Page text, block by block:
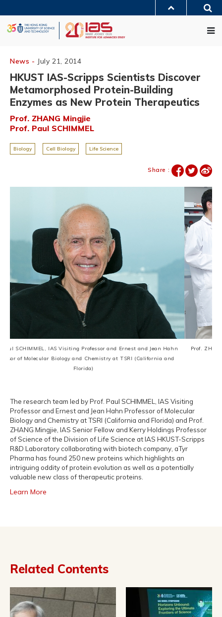
content
UNIVERSITY NEWS
LIFE@HKUST
News - July 21, 2014
HKUST IAS-Scripps Scientists Discover
Metamorphosed Protein-Building
Enzymes as New Protein Therapeutics
Prof. ZHANG Mingjie
Prof. Paul SCHIMMEL
Biology Cell Biology Life Science
Share :
Professor and Ernest and Jean Hahn
and Chemistry at TSRI (California and
Prof. ZHANG Mingjie, IAS Senior
Science of the
The research team led by Prof. Paul SCHIMMEL, IAS Visiting
Professor and Ernest and Jean Hahn Professor of Molecular
Biology and Chemistry at TSRI (California and Florida) and Prof.
ZHANG Mingjie, IAS Senior Fellow and Kerry Holdings Professor
of Science of the Division of Life Science at IAS HKUST-Scripps
R&D Laboratory collaborating with biotech company, aTyr
Pharma has found 250 new proteins which highlights an
intriguing oddity of protein evolution as well as a potentially
valuable new class of therapeutic proteins.
Learn More
Related Contents